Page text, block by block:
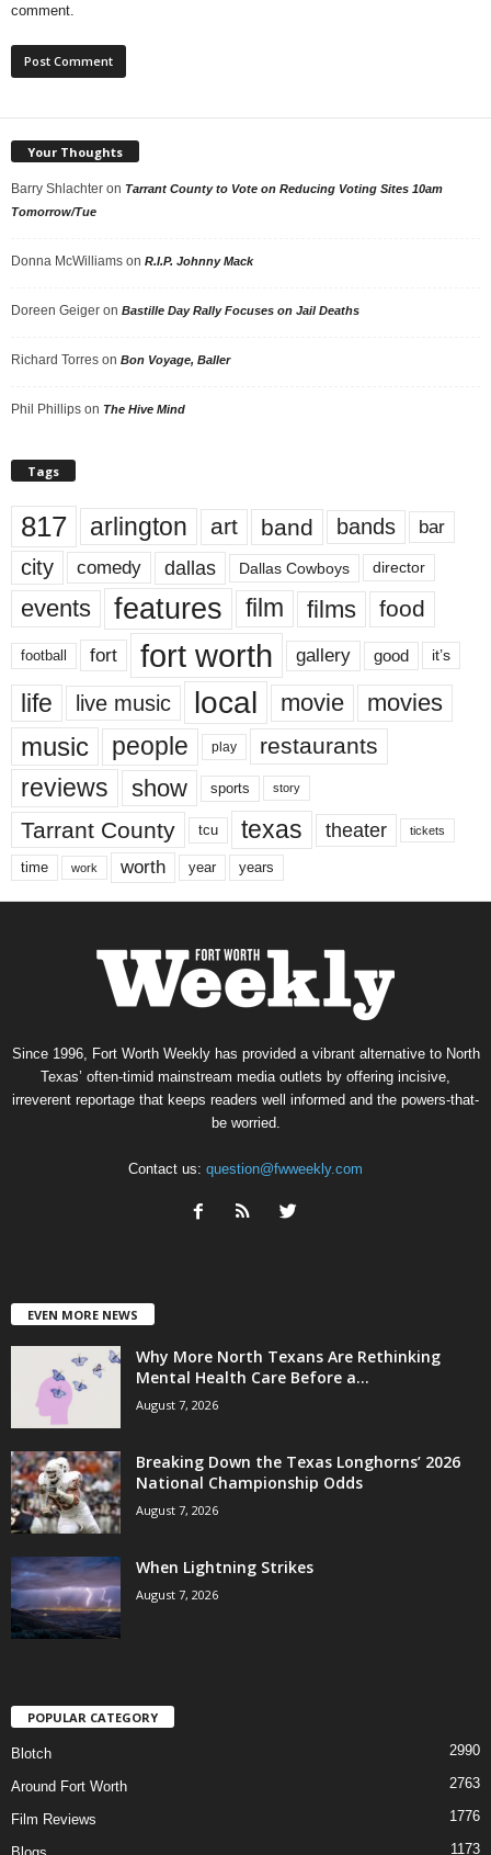
comment.
Your Thoughts
Barry Shlachter on Tarrant County to Vote on Reducing Voting Sites 10am
Tomorrow/Tue
Donna McWilliams on R.I.P. Johnny Mack
Doreen Geiger on Bastille Day Rally Focuses on Jail Deaths
Richard Torres on Bon Voyage, Baller
Phil Phillips on The Hive Mind
Tags
817 arlington art band bands bar
city comedy dallas Dallas Cowboys director
events features film films food
football fort fort worth gallery good it’s
life live music local movie movies
music people play restaurants
reviews show sports story
Tarrant County tcu texas theater tickets
time work worth year years
Since 1996, Fort Worth Weekly has provided a vibrant alternative to North
Texas’ often-timid mainstream media outlets by offering incisive,
irreverent reportage that keeps readers well informed and the powers-that-
be worried.
Contact us: question@fwweekly.com
EVEN MORE NEWS
Why More North Texans Are Rethinking
Mental Health Care Before a...
August 7, 2026
Breaking Down the Texas Longhorns’ 2026
National Championship Odds
August 7, 2026
When Lightning Strikes
August 7, 2026
POPULAR CATEGORY
Blotch 2990
Around Fort Worth 2763
Film Reviews 1776
1173